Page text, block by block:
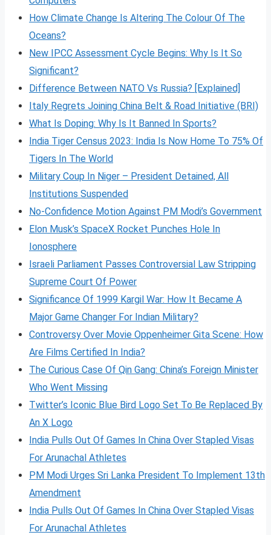
How Climate Change Is Altering The Colour Of The
Oceans?
New IPCC Assessment Cycle Begins: Why Is It So
Significant?
Difference Between NATO Vs Russia? [Explained]
Italy Regrets Joining China Belt & Road Initiative (BRI)
What Is Doping: Why Is It Banned In Sports?
India Tiger Census 2023: India Is Now Home To 75% Of
Tigers In The World
Military Coup In Niger – President Detained, All
Institutions Suspended
No-Confidence Motion Against PM Modi’s Government
Elon Musk’s SpaceX Rocket Punches Hole In
Ionosphere
Israeli Parliament Passes Controversial Law Stripping
Supreme Court Of Power
Significance Of 1999 Kargil War: How It Became A
Major Game Changer For Indian Military?
Controversy Over Movie Oppenheimer Gita Scene: How
Are Films Certified In India?
The Curious Case Of Qin Gang: China’s Foreign Minister
Who Went Missing
Twitter’s Iconic Blue Bird Logo Set To Be Replaced By
An X Logo
India Pulls Out Of Games In China Over Stapled Visas
For Arunachal Athletes
PM Modi Urges Sri Lanka President To Implement 13th
Amendment
India Pulls Out Of Games In China Over Stapled Visas
For Arunachal Athletes